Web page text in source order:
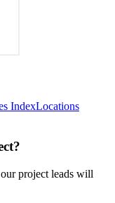
IndexLocations
project leads will